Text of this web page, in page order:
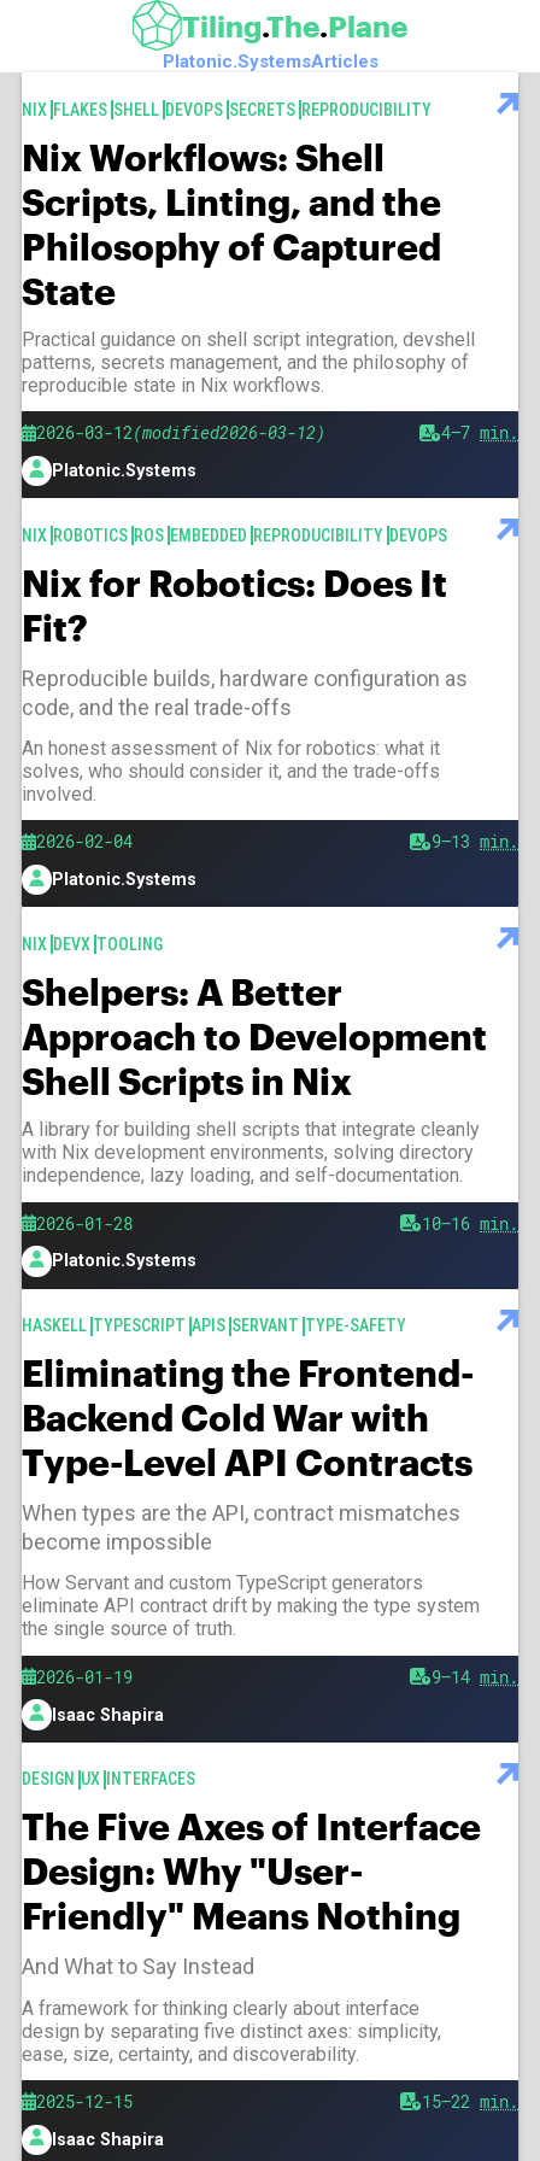
Skip to main contentTilingThe Plane
Platonic.SystemsArticles
Nix Workflows: Shell
Scripts, Linting, and the
Philosophy of Captured
State
Published
2026-03-12
Modified 2026-03-12
Est.4–7min.
AuthorPlatonic.Systems
TAGS
NIX FLAKES SHELL DEVOPS SECRETS REPRODUCIBILITY
Practical guidance on shell script integration, devshell
patterns, secrets management, and the philosophy of
reproducible state in Nix workflows.
Nix for Robotics: Does It
Fit?
Reproducible builds, hardware configuration as
code, and the real trade-offs
Published
2026-02-04
Est.9–13min.
AuthorPlatonic.Systems
TAGS
NIX ROBOTICS ROS EMBEDDED REPRODUCIBILITY DEVOPS
An honest assessment of Nix for robotics: what it
solves, who should consider it, and the trade-offs
involved.
Shelpers: A Better
Approach to Development
Shell Scripts in Nix
Published
2026-01-28
Est.10–16min.
AuthorPlatonic.Systems
TAGS
NIX DEVX TOOLING
A library for building shell scripts that integrate cleanly
with Nix development environments, solving directory
independence, lazy loading, and self-documentation.
Eliminating the Frontend-
Backend Cold War with
Type-Level API Contracts
When types are the API, contract mismatches
become impossible
Published
2026-01-19
Est.9–14min.
AuthorIsaac Shapira
TAGS
HASKELL TYPESCRIPT APIS SERVANT TYPE-SAFETY
How Servant and custom TypeScript generators
eliminate API contract drift by making the type system
the single source of truth.
The Five Axes of Interface
Design: Why "User-
Friendly" Means Nothing
And What to Say Instead
Published
2025-12-15
Est.15–22min.
AuthorIsaac Shapira
TAGS
DESIGN UX INTERFACES
A framework for thinking clearly about interface
design by separating five distinct axes: simplicity,
ease, size, certainty, and discoverability.